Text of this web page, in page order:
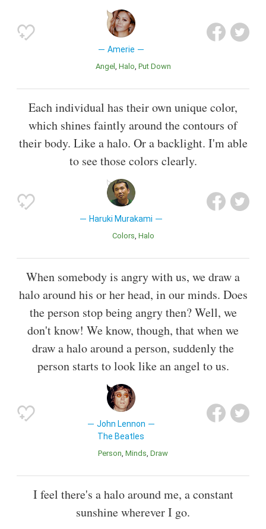
Amerie
Angel Halo Put Down
Each individual has their own unique color,
which shines faintly around the contours of
their body. Like a halo. Or a backlight. I'm able
to see those colors clearly.
Haruki Murakami
Colors Halo
When somebody is angry with us, we draw a
halo around his or her head, in our minds. Does
the person stop being angry then? Well, we
don't know! We know, though, that when we
draw a halo around a person, suddenly the
person starts to look like an angel to us.
John Lennon
The Beatles
Person Minds Draw
I feel there's a halo around me, a constant
sunshine wherever I go.